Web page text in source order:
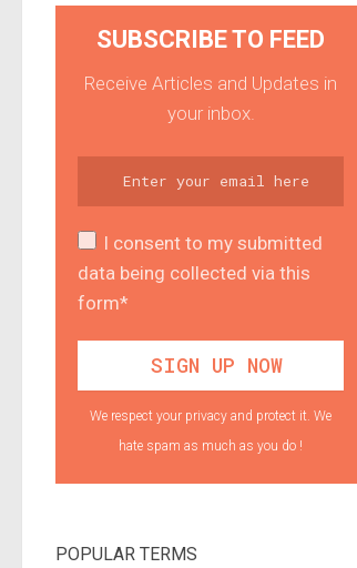
SUBSCRIBE TO FEED
Receive Articles and Updates in
your inbox.
I consent to my submitted
data being collected via this
form*
We respect your privacy and protect it. We
hate spam as much as you do !
POPULAR TERMS